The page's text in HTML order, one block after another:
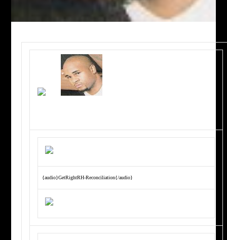
{audio}GetRightRH-Reconciliation{/audio}